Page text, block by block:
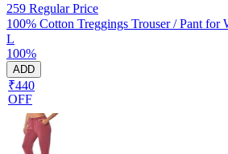
259 Regular Price
100% Cotton Treggings Trouser / Pant for
L
100%
ADD
₹440
OFF